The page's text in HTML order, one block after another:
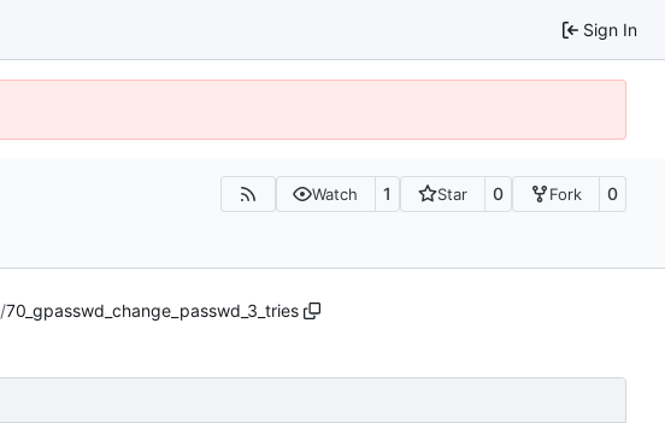
Sign In
Watch 1 Star 0 Fork 0
/70_gpasswd_change_passwd_3_tries